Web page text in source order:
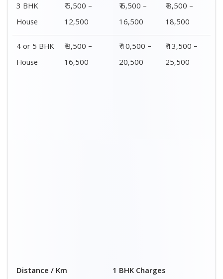
3 BHK
House
₹ 5,500 –
12,500
₹ 6,500 –
16,500
₹ 8,500 –
18,500
4 or 5 BHK
House
₹ 8,500 –
16,500
₹ 10,500 –
20,500
₹ 13,500 –
25,500
Distance / Km
1 BHK Charges